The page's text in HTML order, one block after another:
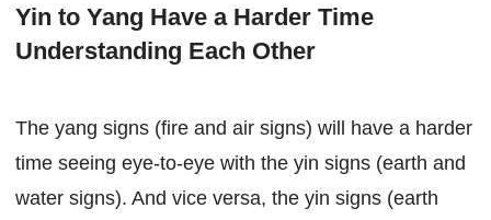
Yin to Yang Have a Harder Time
Understanding Each Other
The yang signs (fire and air signs) will have a harder
time seeing eye-to-eye with the yin signs (earth and
water signs). And vice versa, the yin signs (earth